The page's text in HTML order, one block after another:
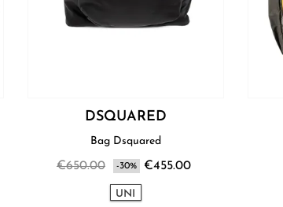
DSQUARED
Bag Dsquared
€650.00 -30% €455.00
UNI